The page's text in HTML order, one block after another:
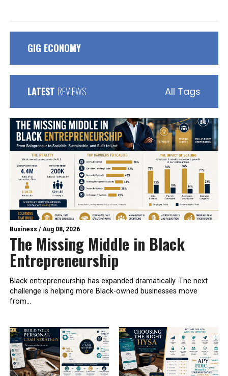
GIG ECONOMY
LATEST REVIEWS All Tags
Business /Aug 08, 2026
The Missing Middle in Black
Entrepreneurship
Black entrepreneurship has expanded dramatically. The next
challenge is helping more Black-owned businesses move
from...